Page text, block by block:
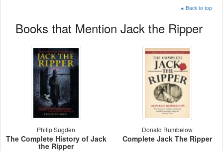
Back to top
Books that Mention Jack the Ripper
Philip Sugden
The Complete History of Jack
the Ripper
Donald Rumbelow
Complete Jack The Ripper